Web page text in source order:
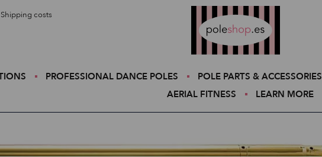
Shipping costs
PROFESSIONAL DANCE POLES POLE PARTS & ACCESSORIES
AERIAL FITNESS
LEARN MORE